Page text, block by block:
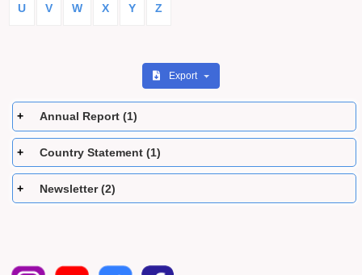
U V W X Y Z
Export
Annual Report (1)
Country Statement (1)
Newsletter (2)